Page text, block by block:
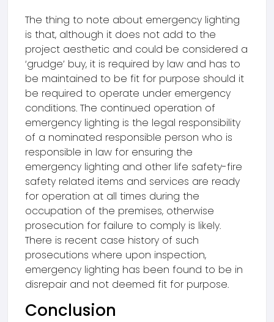
The thing to note about emergency lighting
is that, although it does not add to the
project aesthetic and could be considered a
‘grudge’ buy, it is required by law and has to
be maintained to be fit for purpose should it
be required to operate under emergency
conditions. The continued operation of
emergency lighting is the legal responsibility
of a nominated responsible person who is
responsible in law for ensuring the
emergency lighting and other life safety-fire
safety related items and services are ready
for operation at all times during the
occupation of the premises, otherwise
prosecution for failure to comply is likely.
There is recent case history of such
prosecutions where upon inspection,
emergency lighting has been found to be in
disrepair and not deemed fit for purpose.
Conclusion